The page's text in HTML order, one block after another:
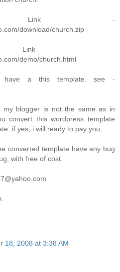
Link -
download/church.zip
Link -
demo/church.html
have a this template. see -
my blogger is not the same as in
convert this wordpress template
if yes, i will ready to pay you.
converted template have any bug
with free of cost.
18, 2008 at 3:38 AM